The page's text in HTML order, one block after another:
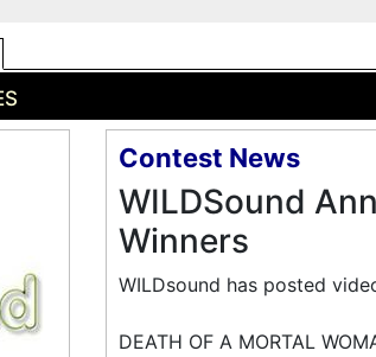
Contest News
WILDSound
Winners
WILDsound has posted
DEATH OF A MORTAL